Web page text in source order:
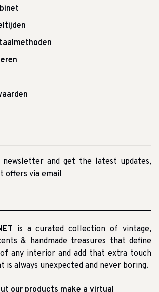
and get the latest updates,
offers via email
is a curated collection of vintage,
& handmade treasures that define
any interior and add that extra touch
always unexpected and never boring.
our products make a virtual